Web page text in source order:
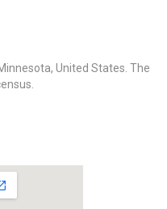
United States. The